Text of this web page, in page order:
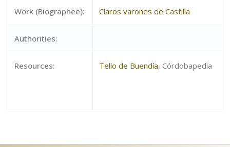
Work (Biographee): Claros varones de Castilla
Authorities:
Resources: Tello de Buendía, Córdobapedia